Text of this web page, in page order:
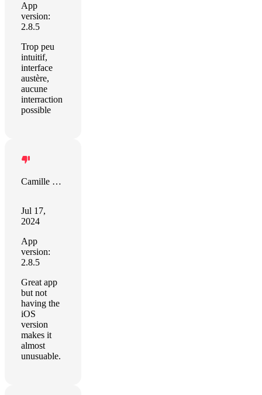
App
version:
2.8.5
Trop peu
intuitif,
interface
austère,
aucune
interraction
possible
Camille Hamel
Jul 17,
2024
App
version:
2.8.5
Great app
but not
having the
iOS
version
makes it
almost
unusuable.